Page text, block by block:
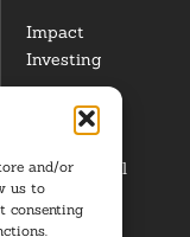
and/or
us to
consenting
Impact
Investing
Responsible
Investing
Institutional
Investors